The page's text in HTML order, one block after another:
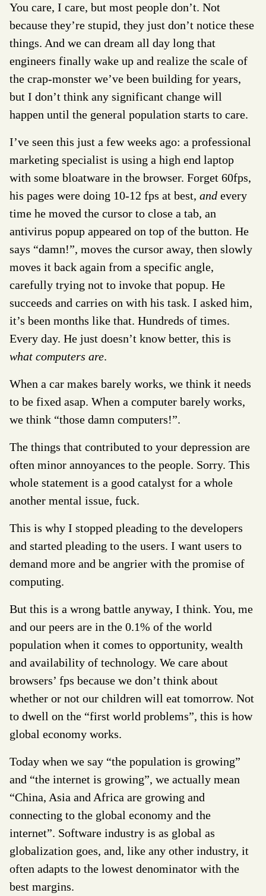
You care, I care, but most people don’t. Not
because they’re stupid, they just don’t notice these
things. And we can dream all day long that
engineers finally wake up and realize the scale of
the crap-monster we’ve been building for years,
but I don’t think any significant change will
happen until the general population starts to care.
I’ve seen this just a few weeks ago: a professional
marketing specialist is using a high end laptop
with some bloatware in the browser. Forget 60fps,
his pages were doing 10-12 fps at best, and every
time he moved the cursor to close a tab, an
antivirus popup appeared on top of the button. He
says “damn!”, moves the cursor away, then slowly
moves it back again from a specific angle,
carefully trying not to invoke that popup. He
succeeds and carries on with his task. I asked him,
it’s been months like that. Hundreds of times.
Every day. He just doesn’t know better, this is
what computers are.
When a car makes barely works, we think it needs
to be fixed asap. When a computer barely works,
we think “those damn computers!”.
The things that contributed to your depression are
often minor annoyances to the people. Sorry. This
whole statement is a good catalyst for a whole
another mental issue, fuck.
This is why I stopped pleading to the developers
and started pleading to the users. I want users to
demand more and be angrier with the promise of
computing.
But this is a wrong battle anyway, I think. You, me
and our peers are in the 0.1% of the world
population when it comes to opportunity, wealth
and availability of technology. We care about
browsers’ fps because we don’t think about
whether or not our children will eat tomorrow. Not
to dwell on the “first world problems”, this is how
global economy works.
Today when we say “the population is growing”
and “the internet is growing”, we actually mean
“China, Asia and Africa are growing and
connecting to the global economy and the
internet”. Software industry is as global as
globalization goes, and, like any other industry, it
often adapts to the lowest denominator with the
best margins.